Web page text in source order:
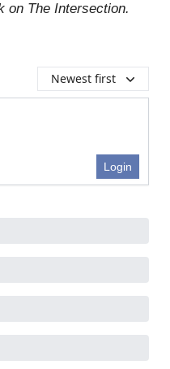
on The Intersection.
Newest first
Login